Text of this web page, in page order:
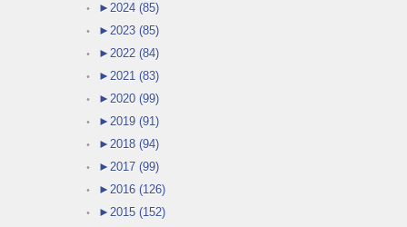
► 2024 (85)
► 2023 (85)
► 2022 (84)
► 2021 (83)
► 2020 (99)
► 2019 (91)
► 2018 (94)
► 2017 (99)
► 2016 (126)
► 2015 (152)